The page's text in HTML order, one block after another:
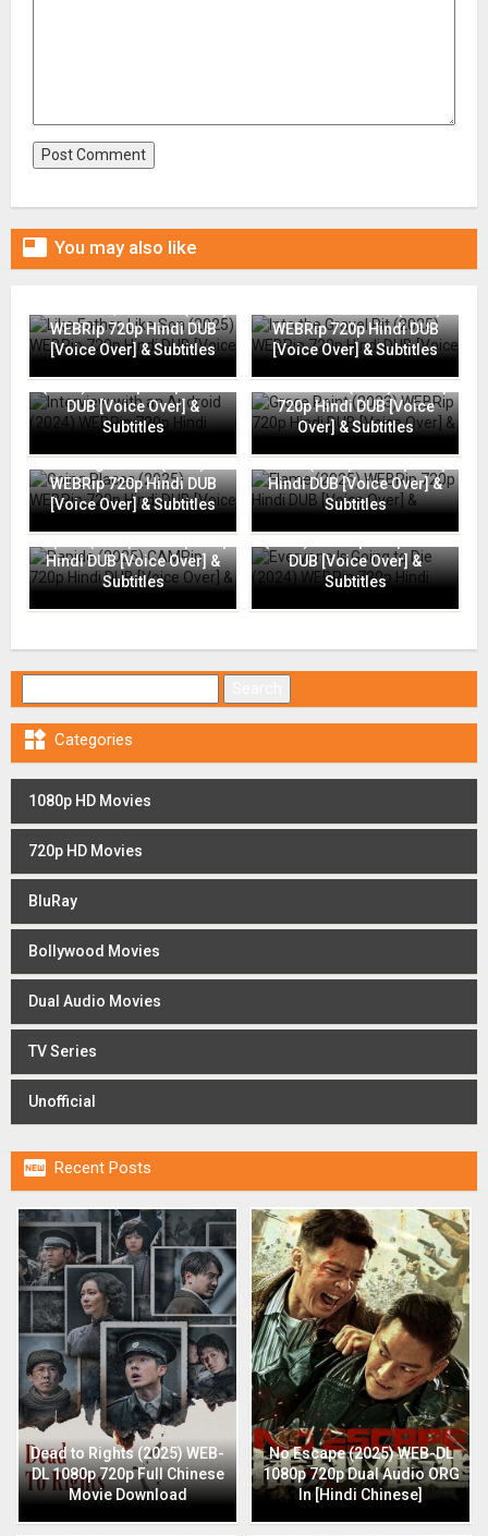
 You may also like
WEBRip 720p Hindi DUB
[Voice Over] & Subtitles
WEBRip 720p Hindi DUB
[Voice Over] & Subtitles
(2024) WEBRip 720p Hindi
DUB [Voice Over] &
Subtitles
Grace Point (2023) WEBRip
720p Hindi DUB [Voice
Over] & Subtitles
Going Places (2025)
WEBRip 720p Hindi DUB
[Voice Over] & Subtitles
Flame (2025) WEBRip 720p
Hindi DUB [Voice Over] &
Subtitles
Rapide (2025) CAMRip 720p
Hindi DUB [Voice Over] &
Subtitles
(2024) WEBRip 720p Hindi
DUB [Voice Over] &
Subtitles
 Categories
1080p HD Movies
720p HD Movies
BluRay
Bollywood Movies
Dual Audio Movies
TV Series
Unofficial
 Recent Posts
Dead to Rights (2025) WEB-
DL 1080p 720p Full Chinese
Movie Download
No Escape (2025) WEB-DL
1080p 720p Dual Audio ORG
In [Hindi Chinese]